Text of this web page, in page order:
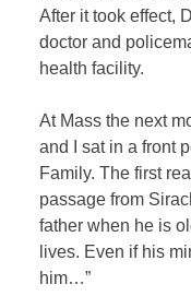
After it took effect,
doctor and
health facility.
At Mass the next
and I sat in a front
Family. The first
passage from
father when he is
lives. Even if his
him…”